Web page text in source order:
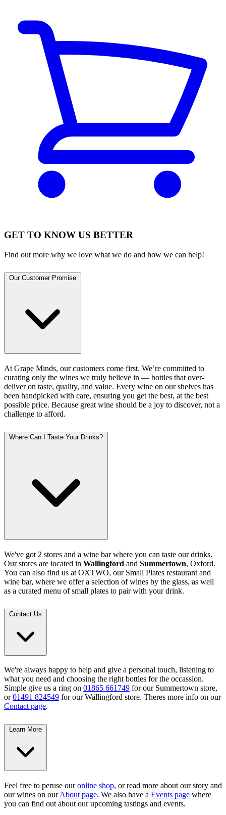
GET TO KNOW US BETTER
Find out more why we love what we do and how we can help!
Our Customer Promise
At Grape Minds, our customers come first. We’re committed to
curating only the wines we truly believe in — bottles that over-
deliver on taste, quality, and value. Every wine on our shelves has
been handpicked with care, ensuring you get the best, at the best
possible price. Because great wine should be a joy to discover, not a
challenge to afford.
Where Can I Taste Your Drinks?
We've got 2 stores and a wine bar where you can taste our drinks.
Our stores are located in Wallingford and Summertown, Oxford.
You can also find us at OXTWO, our Small Plates restaurant and
wine bar, where we offer a selection of wines by the glass, as well
as a curated menu of small plates to pair with your drink.
Contact Us
We're always happy to help and give a personal touch, listening to
what you need and choosing the right bottles for the occassion.
Simple give us a ring on 01865 661749 for our Summertown store,
or01491 824549 for our Wallingford store. Theres more info on our
Contact page.
Learn More
Feel free to peruse ouronline shop, or read more about our story and
our wines on ourAbout page. We also have a Events page where
you can find out about our upcoming tastings and events.